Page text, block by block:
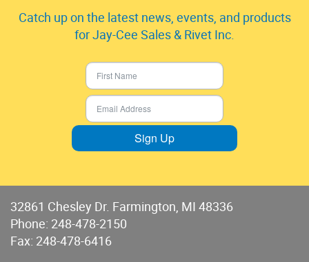
Catch up on the latest news, events, and products
for Jay-Cee Sales & Rivet Inc.
Sign Up
32861 Chesley Dr. Farmington, MI 48336
Phone: 248-478-2150
Fax: 248-478-6416